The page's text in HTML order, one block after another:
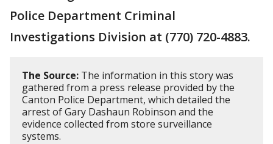
Police Department Criminal
Investigations Division at (770) 720-4883.
The Source: The information in this story was
gathered from a press release provided by the
Canton Police Department, which detailed the
arrest of Gary Dashaun Robinson and the
evidence collected from store surveillance
systems.